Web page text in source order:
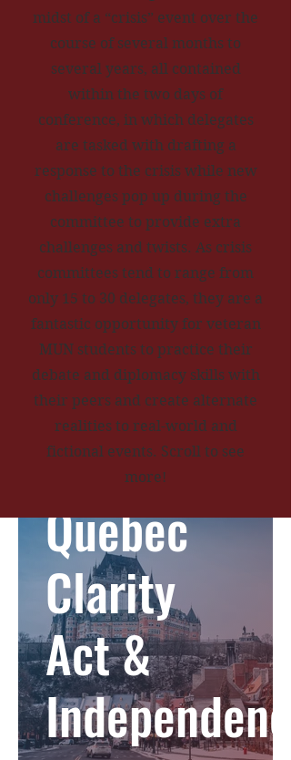
midst of a “crisis” event over the
course of several months to
several years, all contained
within the two days of
conference, in which delegates
are tasked with drafting a
response to the crisis while new
challenges pop up during the
committee to provide extra
challenges and twists. As crisis
committees tend to range from
only 15 to 30 delegates, they are a
fantastic opportunity for veteran
MUN students to practice their
debate and diplomacy skills with
their peers and create alternate
realities to real-world and
fictional events. Scroll to see
more!
Quebec
Clarity
Act &
Independence